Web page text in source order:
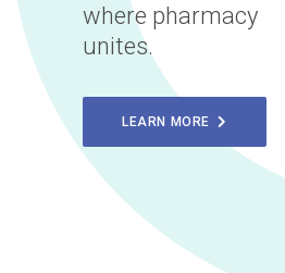
where pharmacy
unites.
LEARN MORE